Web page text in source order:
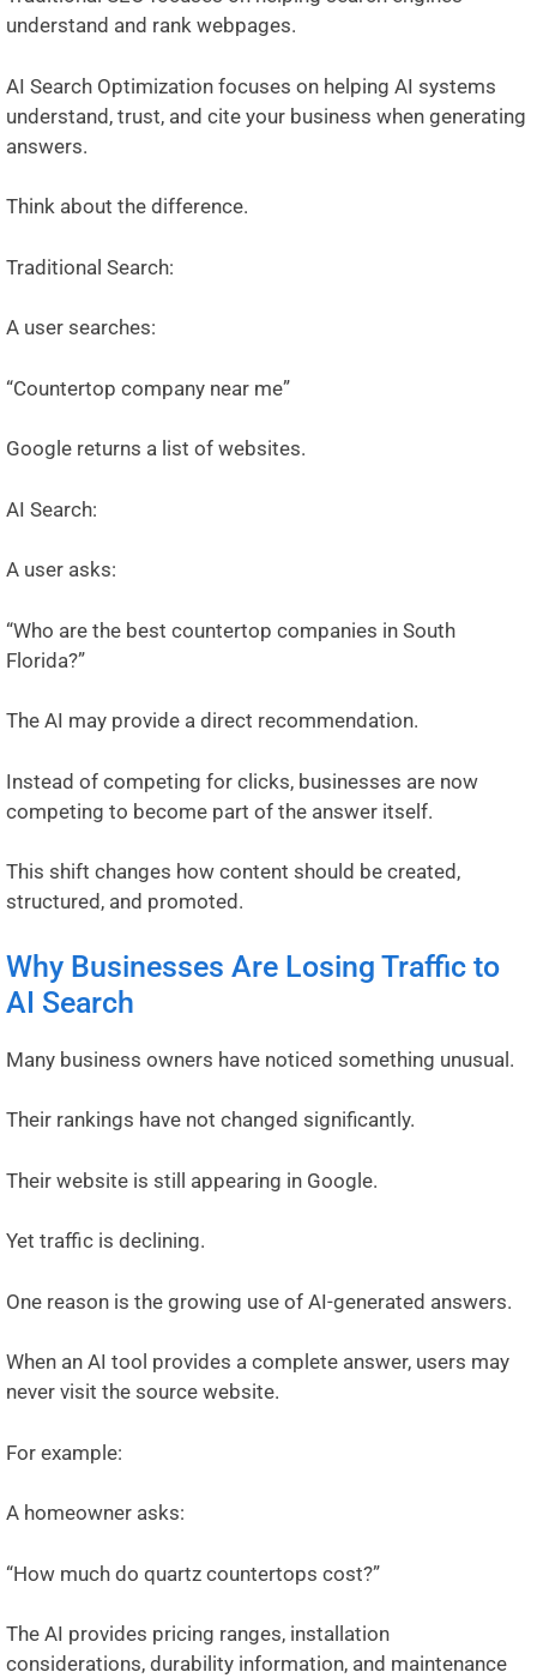
understand and rank webpages.
AI Search Optimization focuses on helping AI systems
understand, trust, and cite your business when generating
answers.
Think about the difference.
Traditional Search:
A user searches:
“Countertop company near me”
Google returns a list of websites.
AI Search:
A user asks:
“Who are the best countertop companies in South
Florida?”
The AI may provide a direct recommendation.
Instead of competing for clicks, businesses are now
competing to become part of the answer itself.
This shift changes how content should be created,
structured, and promoted.
Why Businesses Are Losing Traffic to
AI Search
Many business owners have noticed something unusual.
Their rankings have not changed significantly.
Their website is still appearing in Google.
Yet traffic is declining.
One reason is the growing use of AI-generated answers.
When an AI tool provides a complete answer, users may
never visit the source website.
For example:
A homeowner asks:
“How much do quartz countertops cost?”
The AI provides pricing ranges, installation
considerations, durability information, and maintenance